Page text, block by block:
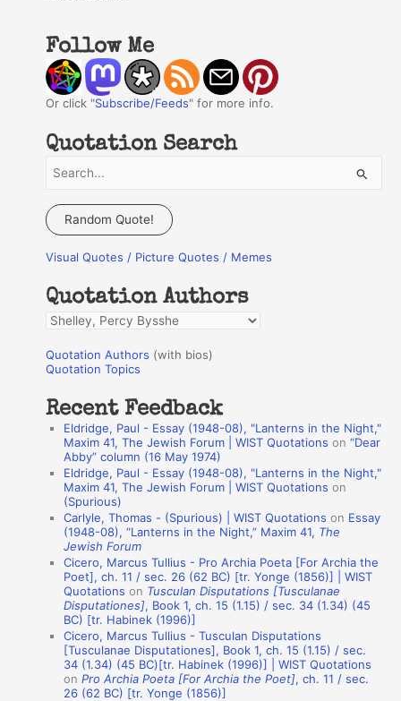
Follow Me
Or click "Subscribe/Feeds" for more info.
Quotation Search
a
c
f
o
r
:
Random Quote!
Visual Quotes / Picture Quotes / Memes
Quotation Authors
Q
o
a
Quotation Authors (with bios)
Quotation Topics
Recent Feedback
Eldridge, Paul - Essay (1948-08), "Lanterns in the Night,"
Maxim 41, The Jewish Forum | WIST Quotations on“Dear
Abby” column (16 May 1974)
Eldridge, Paul - Essay (1948-08), "Lanterns in the Night,"
Maxim 41, The Jewish Forum | WIST Quotations on
(Spurious)
Carlyle, Thomas - (Spurious) | WIST Quotations on Essay
(1948-08), “Lanterns in the Night,” Maxim 41, The
Jewish Forum
Cicero, Marcus Tullius - Pro Archia Poeta [For Archia the
Poet], ch. 11 / sec. 26 (62 BC) [tr. Yonge (1856)] | WIST
Quotations on Tusculan Disputations [Tusculanae
Disputationes], Book 1, ch. 15 (1.15) / sec. 34 (1.34) (45
BC) [tr. Habinek (1996)]
Cicero, Marcus Tullius - Tusculan Disputations
[Tusculanae Disputationes], Book 1, ch. 15 (1.15) / sec.
34 (1.34) (45 BC)[tr. Habinek (1996)] | WIST Quotations
onPro Archia Poeta [For Archia the Poet], ch. 11 / sec.
26 (62 BC) [tr. Yonge (1856)]